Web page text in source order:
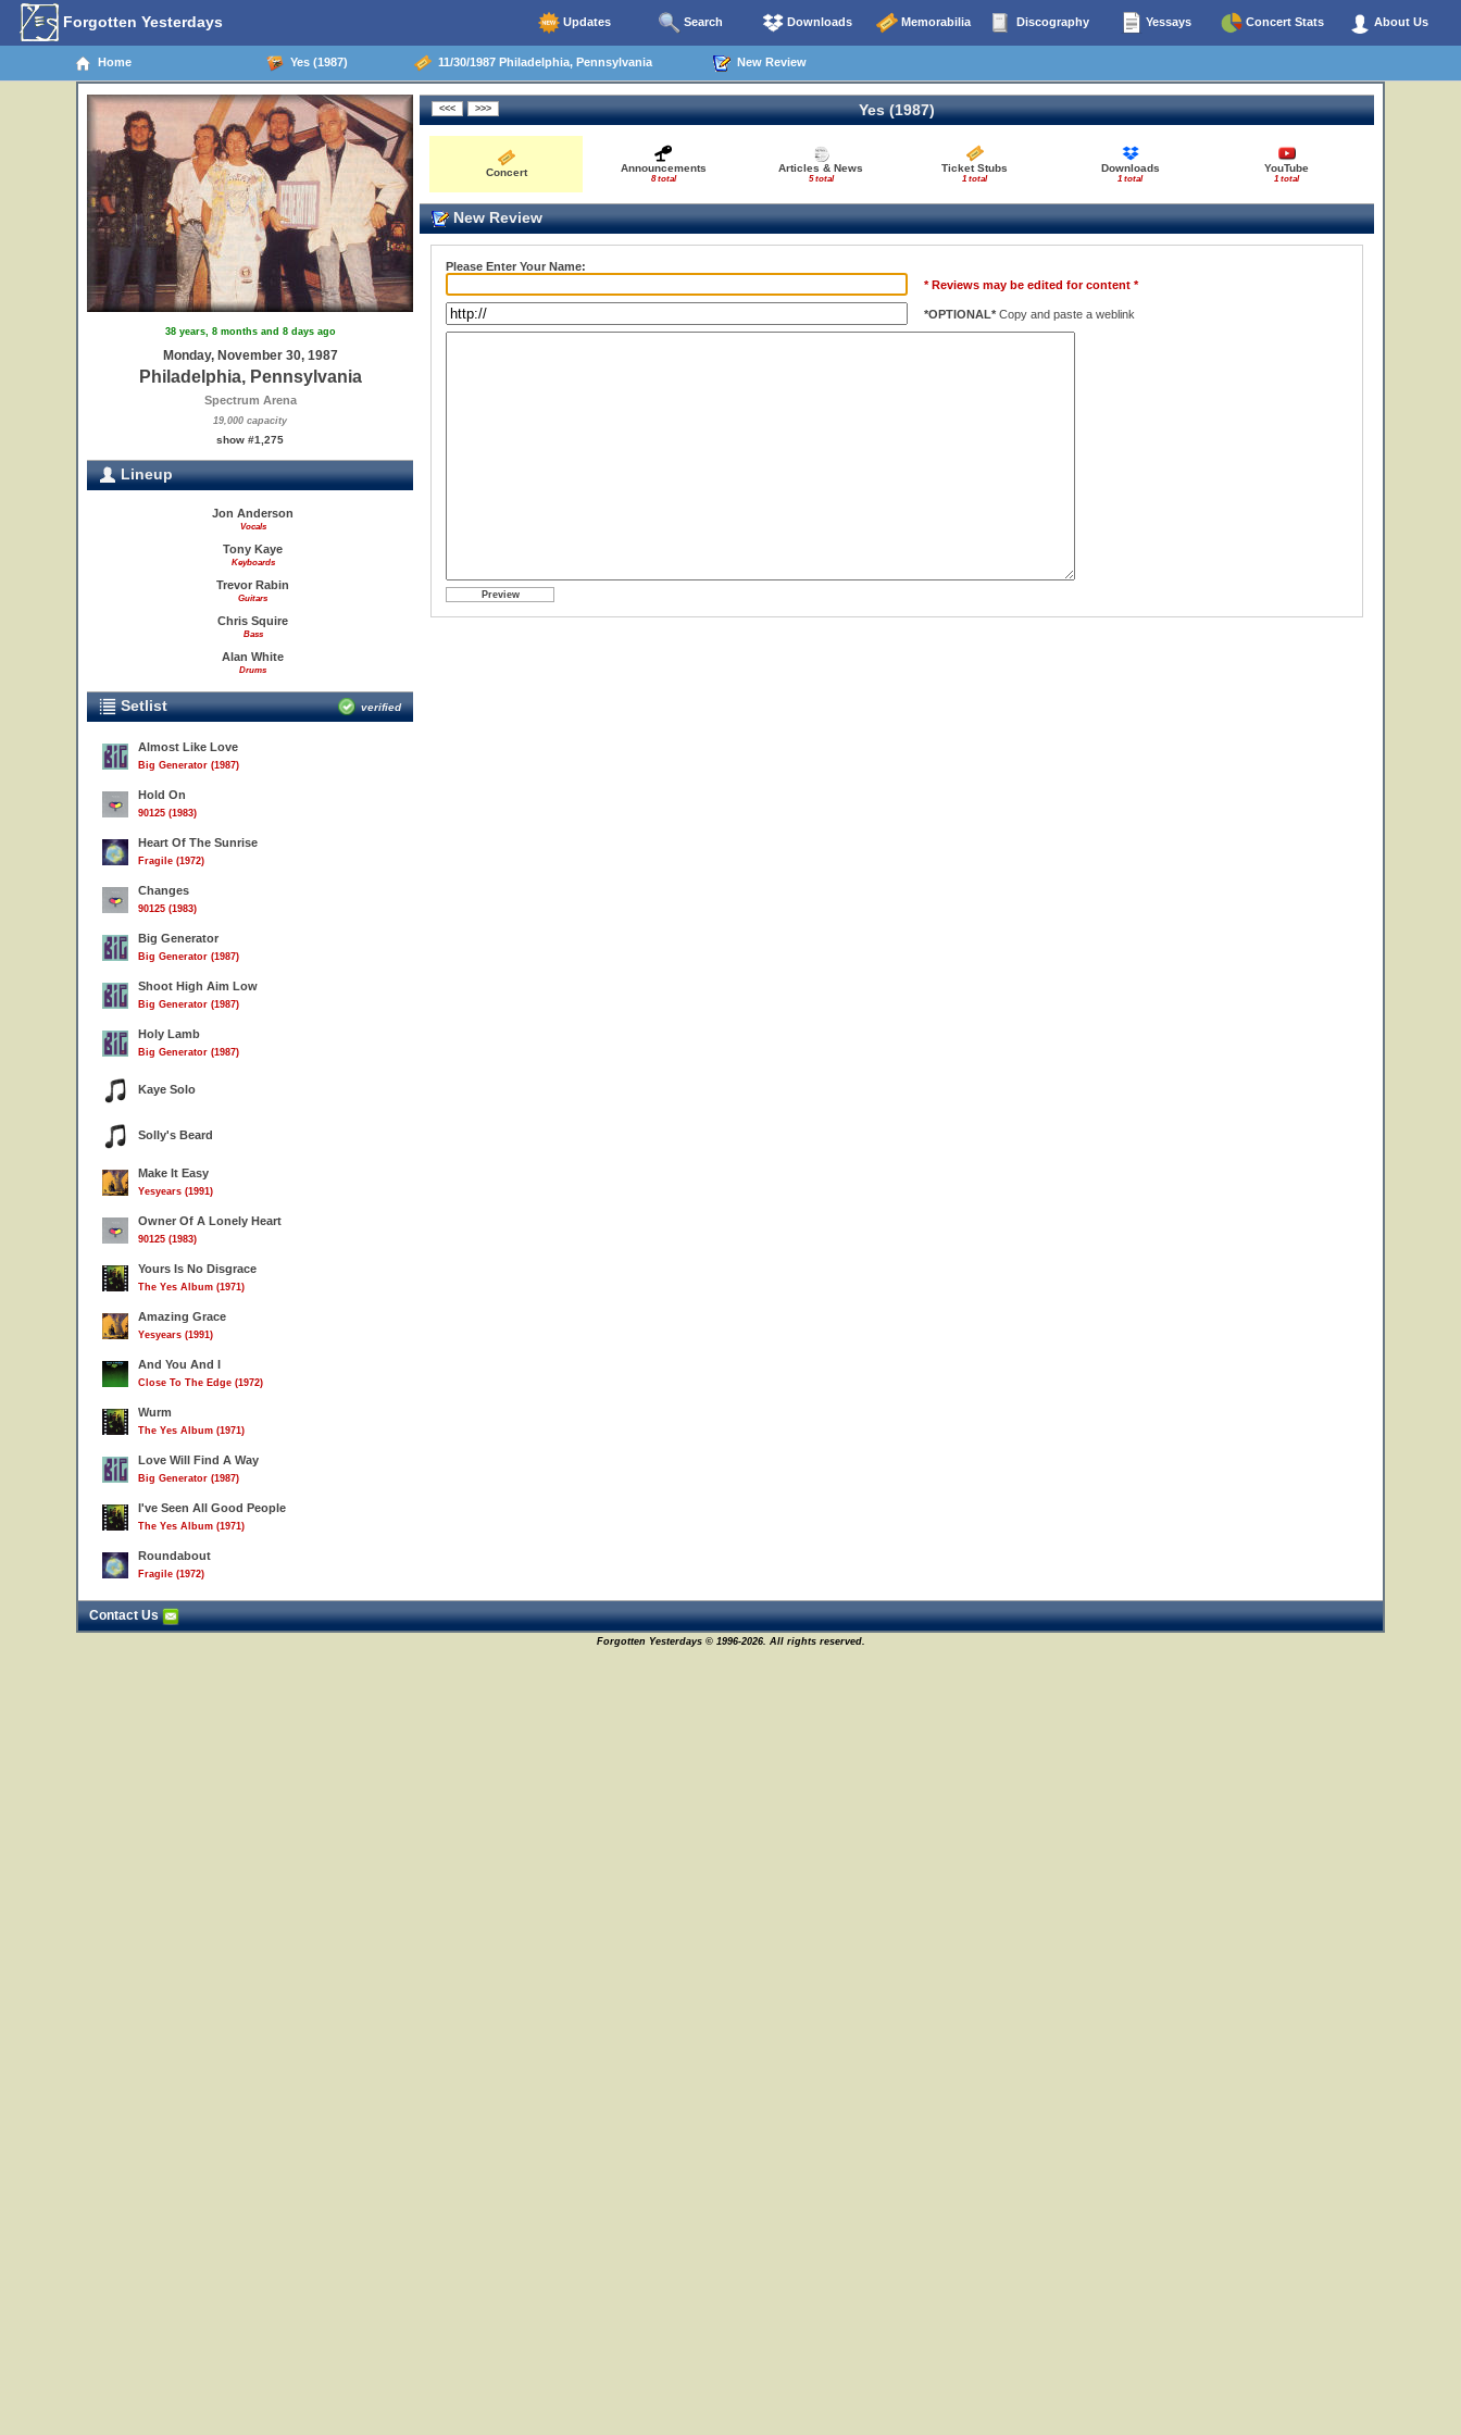
Forgotten Yesterdays Updates Search Downloads Memorabilia Discography Yessays Concert Stats About Us
Home Yes (1987) 11/30/1987 Philadelphia, Pennsylvania New Review
38 years, 8 months and 8 days ago
Monday, November 30, 1987
Philadelphia, Pennsylvania
Spectrum Arena
19,000 capacity
show #1,275
Lineup
Jon Anderson
Vocals
Tony Kaye
Keyboards
Trevor Rabin
Guitars
Chris Squire
Bass
Alan White
Drums
Setlist verified
Almost Like Love
Big Generator (1987)
Hold On
90125 (1983)
Heart Of The Sunrise
Fragile (1972)
Changes
90125 (1983)
Big Generator
Big Generator (1987)
Shoot High Aim Low
Big Generator (1987)
Holy Lamb
Big Generator (1987)
Kaye Solo
Solly's Beard
Make It Easy
Yesyears (1991)
Owner Of A Lonely Heart
90125 (1983)
Yours Is No Disgrace
The Yes Album (1971)
Amazing Grace
Yesyears (1991)
And You And I
Close To The Edge (1972)
Wurm
The Yes Album (1971)
Love Will Find A Way
Big Generator (1987)
I've Seen All Good People
The Yes Album (1971)
Roundabout
Fragile (1972)
Yes (1987)
Concert Announcements
8 total
Articles & News
5 total
Ticket Stubs
1 total
Downloads
1 total
YouTube
1 total
New Review
Please Enter Your Name:
* Reviews may be edited for content *
*OPTIONAL* Copy and paste a weblink
Contact Us
Forgotten Yesterdays © 1996-2026. All rights reserved.